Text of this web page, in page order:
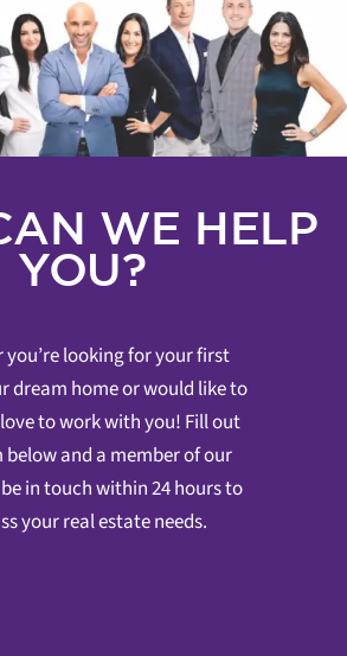
WE HELP
YOU?
you’re looking for your first
dream home or would like to
love to work with you! Fill out
and a member of our
in touch within 24 hours to
your real estate needs.